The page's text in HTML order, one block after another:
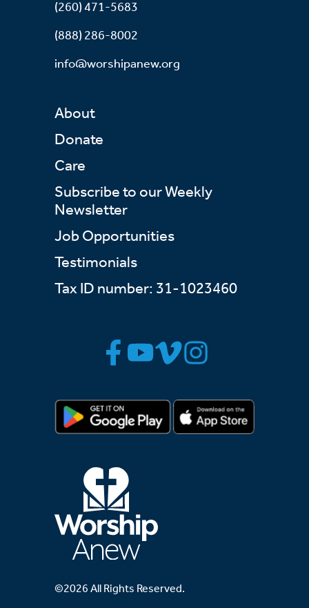
©2026 All Rights Reserved.
(260) 471-5683
(888) 286-8002
info@worshipanew.org
About
Donate
Care
Subscribe to our Weekly
Newsletter
Job Opportunities
Testimonials
Tax ID number: 31-1023460